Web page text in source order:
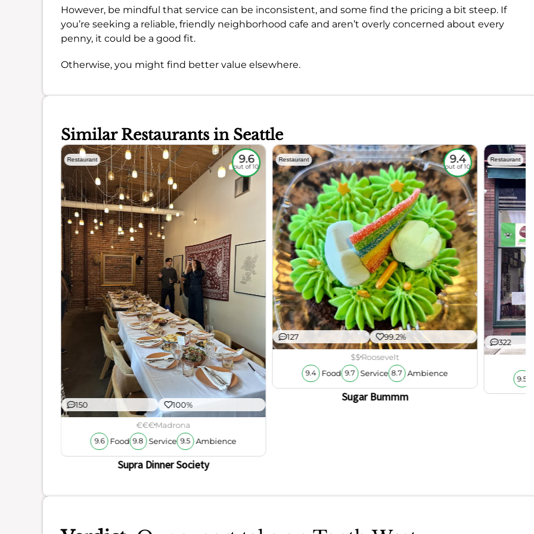
However, be mindful that service can be inconsistent, and some find the pricing a bit steep. If
you’re seeking a reliable, friendly neighborhood cafe and aren’t overly concerned about every
penny, it could be a good fit.
Otherwise, you might find better value elsewhere.
Similar Restaurants in Seattle
Restaurant 9.6
out of 10
150 100%
€€€Madrona
9.6 Food 9.8 Service 9.5 Ambience
Supra Dinner Society
Restaurant 9.4
out of 10
127 99.2%
$$Roosevelt
9.4 Food 9.7 Service 8.7 Ambience
Sugar Bummm
Restaurant
322
9.5